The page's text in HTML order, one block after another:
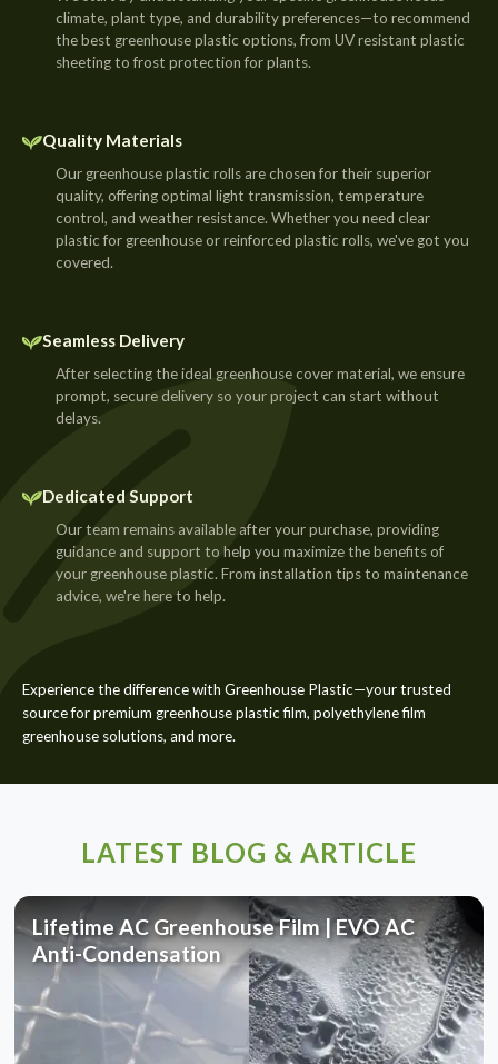
climate, plant type, and durability preferences—to recommend
the best greenhouse plastic options, from UV resistant plastic
sheeting to frost protection for plants.
Quality Materials
Our greenhouse plastic rolls are chosen for their superior
quality, offering optimal light transmission, temperature
control, and weather resistance. Whether you need clear
plastic for greenhouse or reinforced plastic rolls, we've got you
covered.
Seamless Delivery
After selecting the ideal greenhouse cover material, we ensure
prompt, secure delivery so your project can start without
delays.
Dedicated Support
Our team remains available after your purchase, providing
guidance and support to help you maximize the benefits of
your greenhouse plastic. From installation tips to maintenance
advice, we're here to help.
Experience the difference with Greenhouse Plastic—your trusted
source for premium greenhouse plastic film, polyethylene film
greenhouse solutions, and more.
LATEST BLOG & ARTICLE
Lifetime AC Greenhouse Film | EVO AC
Anti-Condensation